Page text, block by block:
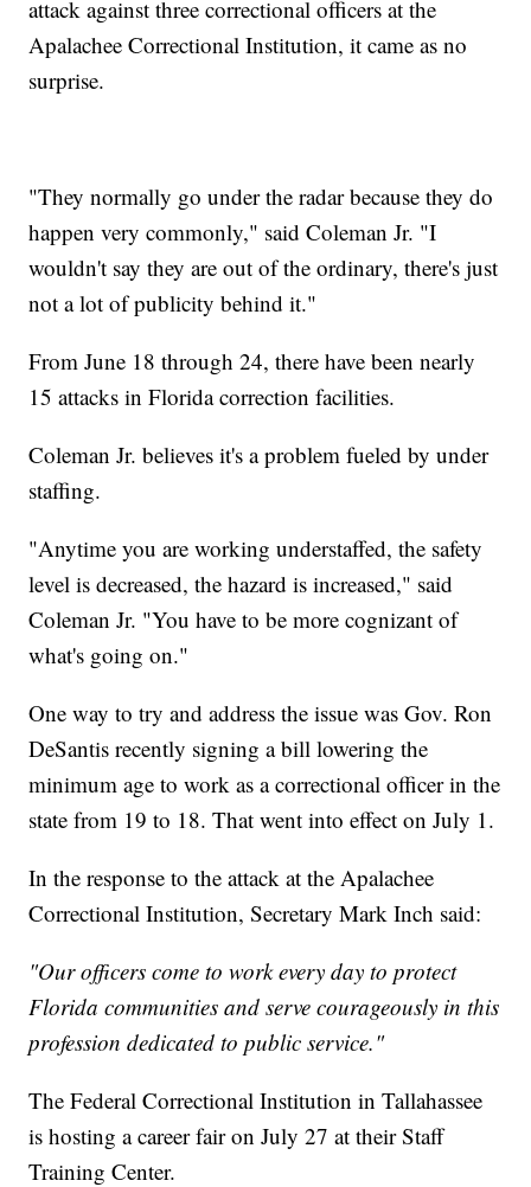
attack against three correctional officers at the
Apalachee Correctional Institution, it came as no
surprise.
"They normally go under the radar because they do
happen very commonly," said Coleman Jr. "I
wouldn't say they are out of the ordinary, there's just
not a lot of publicity behind it."
From June 18 through 24, there have been nearly
15 attacks in Florida correction facilities.
Coleman Jr. believes it's a problem fueled by under
staffing.
"Anytime you are working understaffed, the safety
level is decreased, the hazard is increased," said
Coleman Jr. "You have to be more cognizant of
what's going on."
One way to try and address the issue was Gov. Ron
DeSantis recently signing a bill lowering the
minimum age to work as a correctional officer in the
state from 19 to 18. That went into effect on July 1.
In the response to the attack at the Apalachee
Correctional Institution, Secretary Mark Inch said:
"Our officers come to work every day to protect
Florida communities and serve courageously in this
profession dedicated to public service."
The Federal Correctional Institution in Tallahassee
is hosting a career fair on July 27 at their Staff
Training Center.